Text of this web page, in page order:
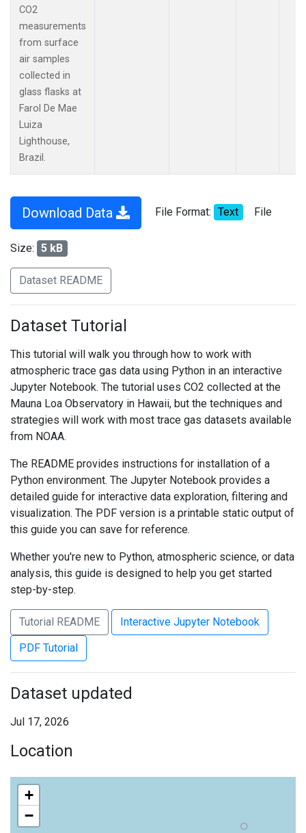
CO2
measurements
from surface
air samples
collected in
glass flasks at
Farol De Mae
Luiza
Lighthouse,
Brazil.
Download Data File Format: Text File
Size: 5 kB
Dataset README
Dataset Tutorial
This tutorial will walk you through how to work with
atmospheric trace gas data using Python in an interactive
Jupyter Notebook. The tutorial uses CO2 collected at the
Mauna Loa Observatory in Hawaii, but the techniques and
strategies will work with most trace gas datasets available
from NOAA.
The README provides instructions for installation of a
Python environment. The Jupyter Notebook provides a
detailed guide for interactive data exploration, filtering and
visualization. The PDF version is a printable static output of
this guide you can save for reference.
Whether you're new to Python, atmospheric science, or data
analysis, this guide is designed to help you get started
step-by-step.
Tutorial README
Interactive Jupyter Notebook
PDF Tutorial
Dataset updated
Jul 17, 2026
Location
+
−